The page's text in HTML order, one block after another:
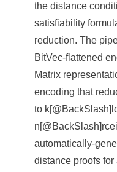
the distance
satisfiability
reduction. The
BitVec-flattened
Matrix
encoding that
to
automatically-
distance proofs